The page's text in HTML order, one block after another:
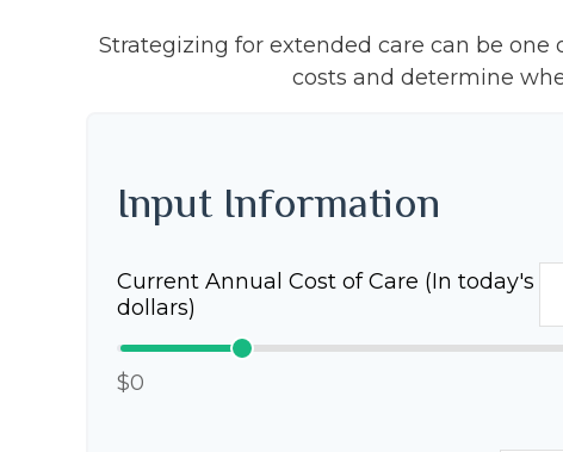
Strategizing for extended care can be
costs and determine
Input Information
Current Annual Cost of Care (In today's
dollars)
$0